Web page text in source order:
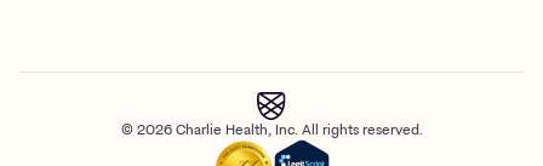
© 2026 Charlie Health, Inc. All rights reserved.